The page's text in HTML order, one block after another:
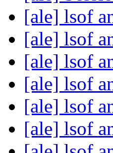
[ale] lsof
[ale] lsof
[ale] lsof
[ale] lsof
[ale] lsof
[ale] lsof